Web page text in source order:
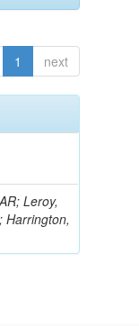
1 next
Leroy,
Harrington,